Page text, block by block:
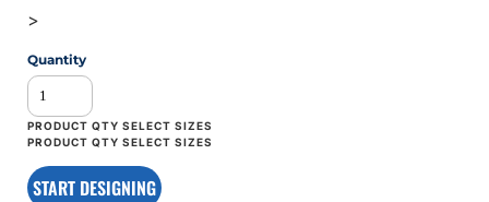
>
Quantity
START DESIGNING